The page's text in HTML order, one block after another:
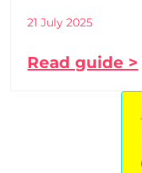
21 July 2025
Read guide >